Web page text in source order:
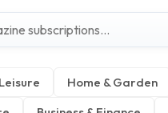
Leisure Home & Garden